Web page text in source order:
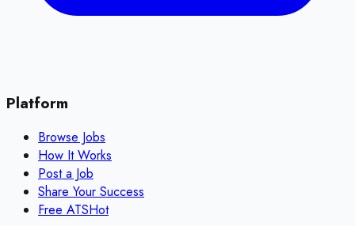
Platform
Browse Jobs
How It Works
Post a Job
Share Your Success
Free ATSHot